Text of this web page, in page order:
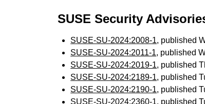
SUSE Security
SUSE-SU-2024:2008-1, published
SUSE-SU-2024:2011-1, published
SUSE-SU-2024:2019-1, published
SUSE-SU-2024:2189-1, published
SUSE-SU-2024:2190-1, published
SUSE-SU-2024:2360-1, published